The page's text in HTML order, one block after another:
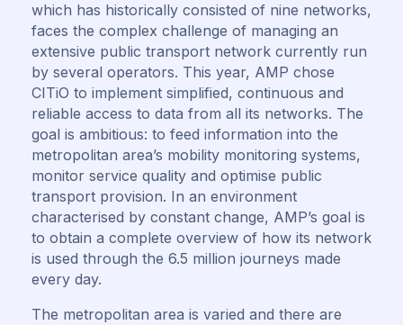
which has historically consisted of nine networks,
faces the complex challenge of managing an
extensive public transport network currently run
by several operators. This year, AMP chose
CITiO to implement simplified, continuous and
reliable access to data from all its networks. The
goal is ambitious: to feed information into the
metropolitan area’s mobility monitoring systems,
monitor service quality and optimise public
transport provision. In an environment
characterised by constant change, AMP’s goal is
to obtain a complete overview of how its network
is used through the 6.5 million journeys made
every day.
The metropolitan area is varied and there are